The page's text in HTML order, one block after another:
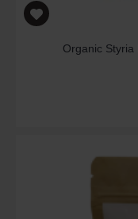
Organic Styria